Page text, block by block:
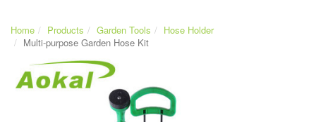
Home Products Garden Tools
Hose Holder
Multi-purpose Garden Hose Kit